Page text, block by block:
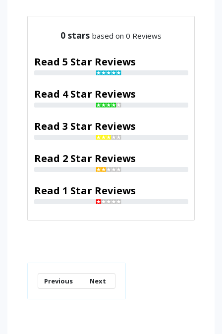
0 stars based on 0 Reviews
Read 5 Star Reviews
Read 4 Star Reviews
Read 3 Star Reviews
Read 2 Star Reviews
Read 1 Star Reviews
Previous Next